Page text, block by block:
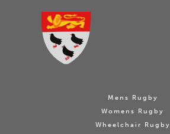
Mens Rugby
Womens Rugby
Wheelchair Rugby